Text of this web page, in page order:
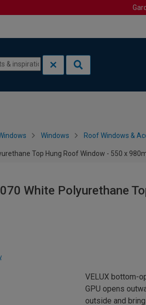
Windows Roof Windows &
Top Hung Roof Window - 550 x
White Polyurethane
VELUX bottom-
GPU opens
outside and